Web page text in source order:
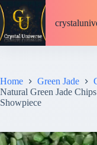
S
k
p
o
n
t
t
Home Green Jade
Natural Green Jade
Showpiece